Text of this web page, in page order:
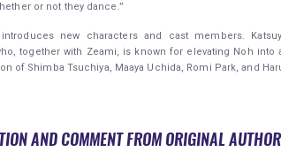
or not they dance.”
new characters and cast members.
together with Zeami, is known for elevating Noh
of Shimba Tsuchiya, Maaya Uchida, Romi Park, and
AND COMMENT FROM ORIGINAL